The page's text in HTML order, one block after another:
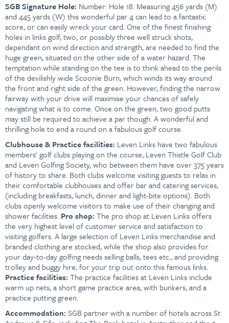
SGBSignature Hole: Number: Hole 18. Measuring 456 yards (M)
and 445 yards (W) this wonderful par 4 can lead to a fantastic
score, or can easily wreck your card. One of the finest finishing
holes in links golf, two, or possibly three well struck shots,
dependant on wind direction and strength, are needed to find the
huge green, situated on the other side of a water hazard. The
temptation while standing on the tee is to think ahead to the perils
of the devilishly wide Scoonie Burn, which winds its way around
the front and right side of the green. However, finding the narrow
fairway with your drive will maximise your chances of safely
navigating what is to come. Once on the green, two good putts
may still be required to achieve a par though. A wonderful and
thrilling hole to end a round on a fabulous golf course.
Clubhouse & Practice facilities: Leven Links have two fabulous
members' golf clubs playing on the course, Leven Thistle Golf Club
and Leven Golfing Society, who between them have over 375 years
of history to share. Both clubs welcome visiting guests to relax in
their comfortable clubhouses and offer bar and catering services,
(including breakfasts, lunch, dinner and light-bite options). Both
clubs openly welcome visitors to make use of their changing and
shower facilities. Pro shop: The pro shop at Leven Links offers
the very highest level of customer service and satisfaction to
visiting golfers. A large selection of Leven Links merchandise and
branded clothing are stocked, while the shop also provides for
your day-to-day golfing needs selling balls, tees etc., and providing
trolley and buggy hire, for your trip out onto this famous links.
Practice facilities: The practice facilities at Leven Links include
warm up nets, a short game practice area, with bunkers, and a
practice putting green.
Accommodation: SGB partner with a number of hotels across St